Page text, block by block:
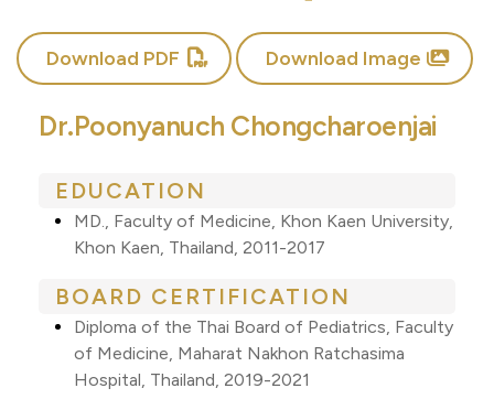
Download PDF Download Image
Dr.Poonyanuch Chongcharoenjai
EDUCATION
MD., Faculty of Medicine, Khon Kaen University,
Khon Kaen, Thailand, 2011-2017
BOARD CERTIFICATION
Diploma of the Thai Board of Pediatrics, Faculty
of Medicine, Maharat Nakhon Ratchasima
Hospital, Thailand, 2019-2021